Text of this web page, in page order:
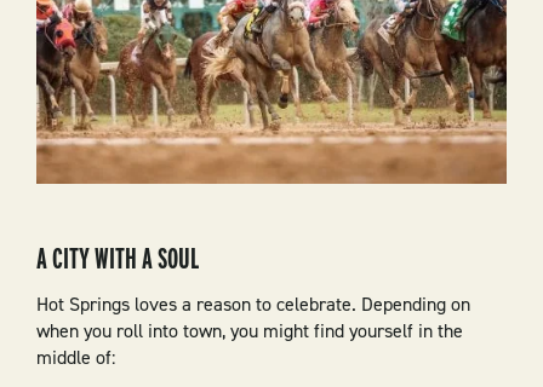
A CITY WITH A SOUL
Hot Springs loves a reason to celebrate. Depending on
when you roll into town, you might find yourself in the
middle of: